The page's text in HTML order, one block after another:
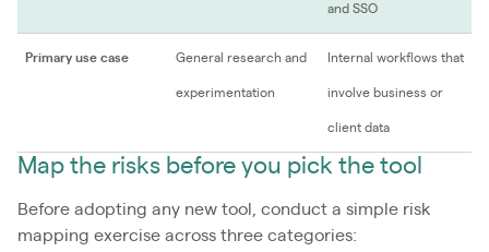
and SSO
Primary use case General research and
experimentation
Internal workflows that
involve business or
client data
Map the risks before you pick the tool
Before adopting any new tool, conduct a simple risk
mapping exercise across three categories: